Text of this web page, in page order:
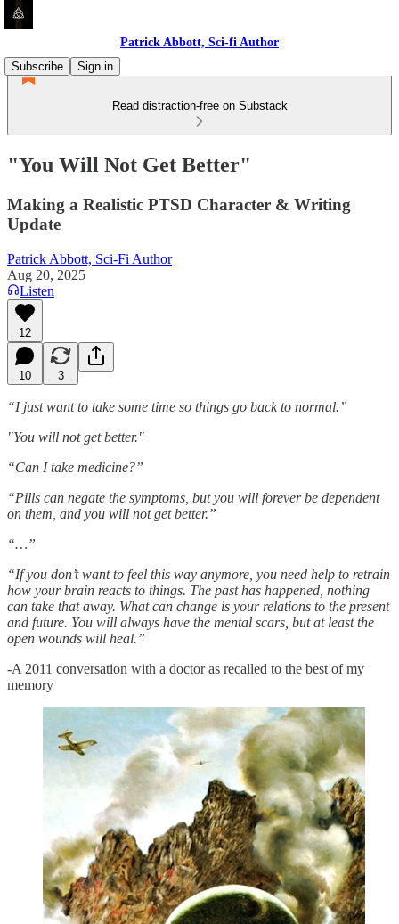
Patrick Abbott, Sci-fi Author
Subscribe
Sign in
Read distraction-free on Substack
"You Will Not Get Better"
Making a Realistic PTSD Character & Writing
Update
Patrick Abbott, Sci-Fi Author
Aug 20, 2025
Listen
12
10 3
“I just want to take some time so things go back to normal.”
"You will not get better."
“Can I take medicine?”
“Pills can negate the symptoms, but you will forever be dependent
on them, and you will not get better.”
“…”
“If you don’t want to feel this way anymore, you need help to retrain
how your brain reacts to things. The past has happened, nothing
can take that away. What can change is your relations to the present
and future. You will always have the mental scars, but at least the
open wounds will heal.”
-A 2011 conversation with a doctor as recalled to the best of my
memory